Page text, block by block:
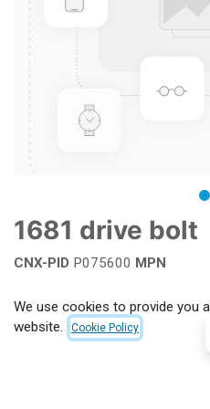
1681 drive bolt
CNX-PID P075600 MPN
Add to wishlist
We use cookies to provide you
website.
Cookie Policy